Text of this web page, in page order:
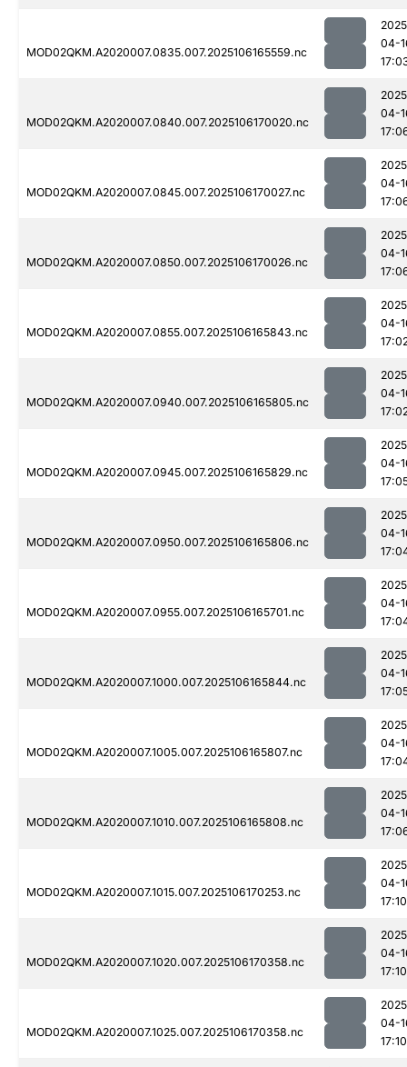
MOD02QKM.A2020007.0835.007.2025106165559.nc
04-
MOD02QKM.A2020007.0840.007.2025106170020.nc
04-
MOD02QKM.A2020007.0845.007.2025106170027.nc
04-
MOD02QKM.A2020007.0850.007.2025106170026.nc
04-
MOD02QKM.A2020007.0855.007.2025106165843.nc
04-
MOD02QKM.A2020007.0940.007.2025106165805.nc
04-
MOD02QKM.A2020007.0945.007.2025106165829.nc
04-
MOD02QKM.A2020007.0950.007.2025106165806.nc
04-
MOD02QKM.A2020007.0955.007.2025106165701.nc
04-
MOD02QKM.A2020007.1000.007.2025106165844.nc
04-
MOD02QKM.A2020007.1005.007.2025106165807.nc
04-
MOD02QKM.A2020007.1010.007.2025106165808.nc
04-
MOD02QKM.A2020007.1015.007.2025106170253.nc
04-
17:10
MOD02QKM.A2020007.1020.007.2025106170358.nc
04-
17:10
MOD02QKM.A2020007.1025.007.2025106170358.nc
04-
17:10